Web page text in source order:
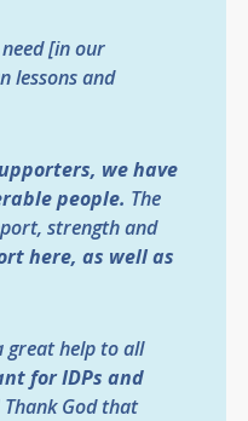
[in our
lessons and
we have
people. The
strength and
here, as well as
great help to all
for IDPs and
Thank God that